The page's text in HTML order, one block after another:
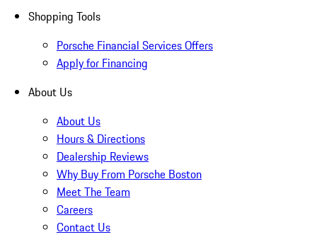
Shopping Tools
Porsche Financial Services Offers
Apply for Financing
About Us
About Us
Hours & Directions
Dealership Reviews
Why Buy From Porsche Boston
Meet The Team
Careers
Contact Us